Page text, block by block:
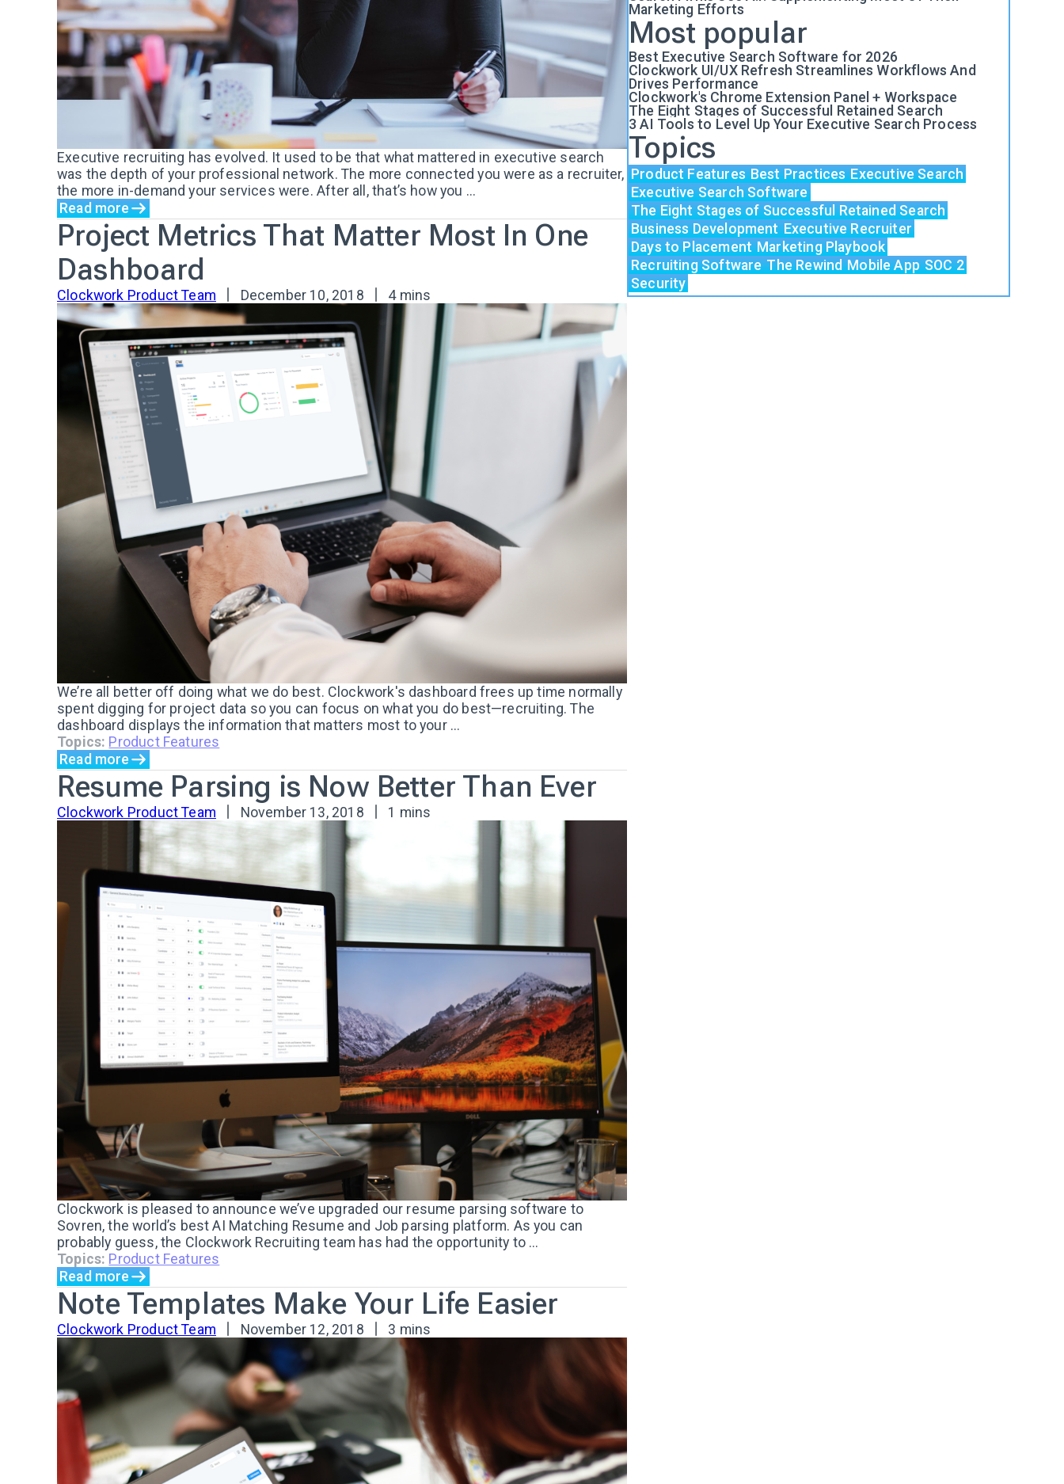
Marketing Efforts
Most popular
Best Executive Search Software for 2026
Clockwork UI/UX Refresh Streamlines Workflows And
Drives Performance
Clockwork's Chrome Extension Panel + Workspace
The Eight Stages of Successful Retained Search
3 AI Tools to Level Up Your Executive Search Process
Topics
Product Features Best Practices Executive Search
Executive Search Software
The Eight Stages of Successful Retained Search
Business Development Executive Recruiter
Days to Placement Marketing Playbook
Recruiting Software The Rewind Mobile App SOC 2
Security
Executive recruiting has evolved. It used to be that what mattered in executive search
was the depth of your professional network. The more connected you were as a recruiter,
the more in-demand your services were. After all, that’s how you ...
Read more
Project Metrics That Matter Most In One
Dashboard
Clockwork Product Team December 10, 2018 4 mins
We’re all better off doing what we do best. Clockwork's dashboard frees up time normally
spent digging for project data so you can focus on what you do best—recruiting. The
dashboard displays the information that matters most to your ...
Topics: Product Features
Read more
Resume Parsing is Now Better Than Ever
Clockwork Product Team November 13, 2018 1 mins
Clockwork is pleased to announce we’ve upgraded our resume parsing software to
Sovren, the world’s best AI Matching Resume and Job parsing platform. As you can
probably guess, the Clockwork Recruiting team has had the opportunity to ...
Topics: Product Features
Read more
Note Templates Make Your Life Easier
Clockwork Product Team November 12, 2018 3 mins